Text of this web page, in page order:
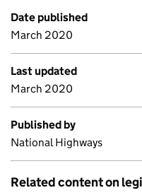
Date published
March 2020
Last updated
March 2020
Published by
National Highways
Related content on